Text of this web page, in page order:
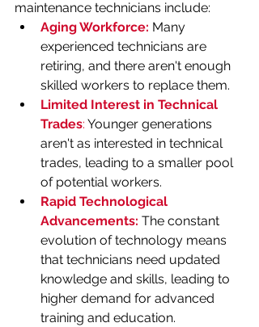
maintenance technicians include:
Aging Workforce: Many
experienced technicians are
retiring, and there aren't enough
skilled workers to replace them.
Limited Interest in Technical
Trades: Younger generations
aren't as interested in technical
trades, leading to a smaller pool
of potential workers.
Rapid Technological
Advancements: The constant
evolution of technology means
that technicians need updated
knowledge and skills, leading to
higher demand for advanced
training and education.